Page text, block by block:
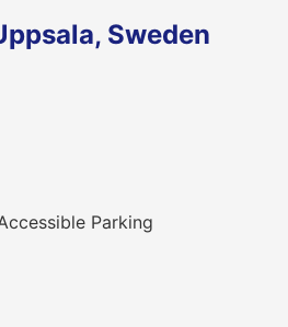
Sweden
Parking